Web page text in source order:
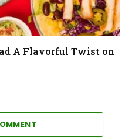
A Flavorful Twist on